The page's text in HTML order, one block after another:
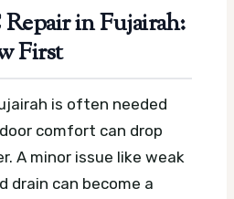
in Fujairah:
First
is often needed
comfort can drop
A minor issue like weak
drain can become a